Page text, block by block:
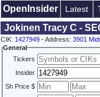
OpenInsider Latest
Jokinen Tracy C -
CIK: 1427949 - Address: 3901
General
Tickers
Insider
Sh Price $